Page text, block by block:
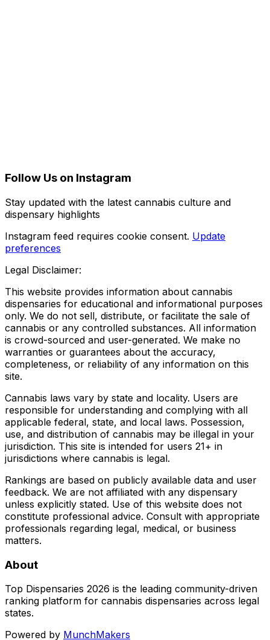
Follow Us on Instagram
Stay updated with the latest cannabis culture and
dispensary highlights
Instagram feed requires cookie consent. Update
preferences
Legal Disclaimer:
This website provides information about cannabis
dispensaries for educational and informational purposes
only. We do not sell, distribute, or facilitate the sale of
cannabis or any controlled substances. All information
is crowd-sourced and user-generated. We make no
warranties or guarantees about the accuracy,
completeness, or reliability of any information on this
site.
Cannabis laws vary by state and locality. Users are
responsible for understanding and complying with all
applicable federal, state, and local laws. Possession,
use, and distribution of cannabis may be illegal in your
jurisdiction. This site is intended for users 21+ in
jurisdictions where cannabis is legal.
Rankings are based on publicly available data and user
feedback. We are not affiliated with any dispensary
unless explicitly stated. Use of this website does not
constitute professional advice. Consult with appropriate
professionals regarding legal, medical, or business
matters.
About
Top Dispensaries 2026 is the leading community-driven
ranking platform for cannabis dispensaries across legal
states.
Powered by MunchMakers